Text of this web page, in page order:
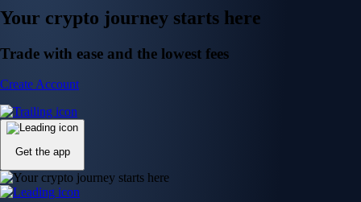
Your crypto journey starts here
Trade with ease and the lowest fees
Create Account
Get the app